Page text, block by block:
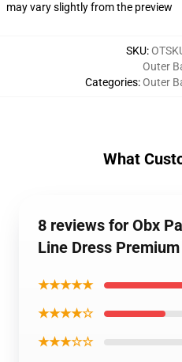
may vary slightly from the preview
SKU:
Categories:
Outer
Outer
What
8 reviews for Obx
Line Dress
★★★★★
★★★★☆
★★★☆☆